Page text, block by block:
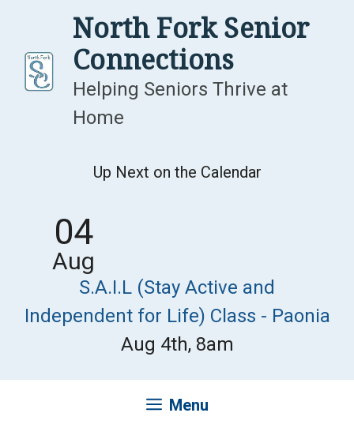
content
North Fork Senior
Connections
Helping Seniors Thrive at
Home
Up Next on the Calendar
04
Aug
S.A.I.L (Stay Active and
Independent for Life) Class - Paonia
Aug 4th, 8am
Menu